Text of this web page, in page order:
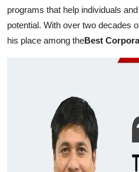
Guest Posting
Advertise with US
programs that help individuals
potential. With over two decades
his place among theBest